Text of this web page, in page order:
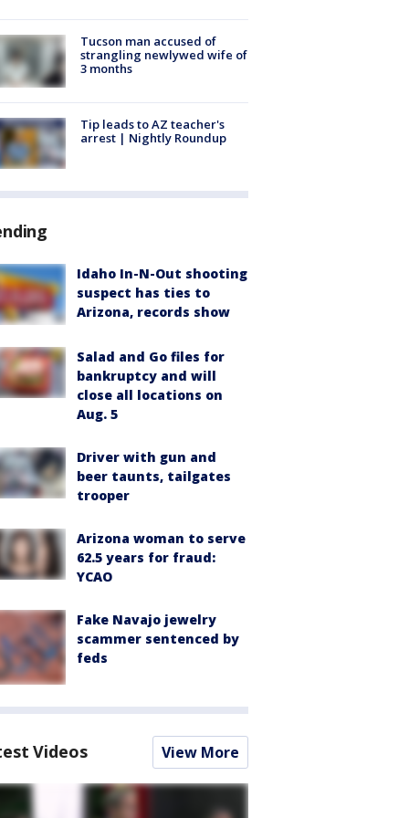
Tucson man accused of
strangling newlywed wife of
3 months
Tip leads to AZ teacher's
arrest | Nightly Roundup
Idaho In-N-Out shooting
suspect has ties to
Arizona, records show
Salad and Go files for
bankruptcy and will
close all locations on
Aug. 5
Driver with gun and
beer taunts, tailgates
trooper
Arizona woman to serve
62.5 years for fraud:
YCAO
Fake Navajo jewelry
scammer sentenced by
feds
Videos View More